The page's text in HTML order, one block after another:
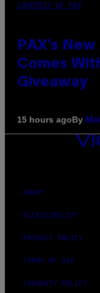
COURTESY OF PAX
PAX’s
Comes
Giveaway
15 hours agoBy
VICE
MEDIA
ABOUT
ACCESSIBILITY
PRIVACY POLICY
TERMS OF USE
SECURITY POLICY